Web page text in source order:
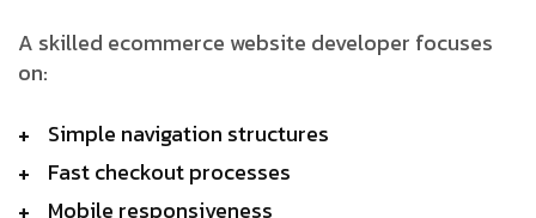
A skilled ecommerce website developer focuses
on:
Simple navigation structures
Fast checkout processes
Mobile responsiveness